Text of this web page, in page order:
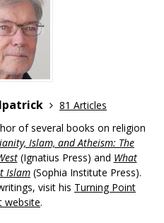
81 Articles
of several books on religion
Islam, and Atheism: The
(Ignatius Press) and What
Islam (Sophia Institute Press).
visit his Turning Point
website.